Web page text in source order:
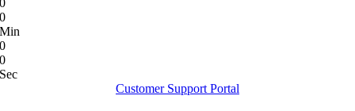
0
0
Min
0
0
Sec
Customer Support Portal